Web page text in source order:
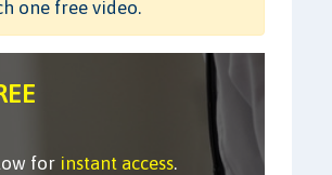
one free video.
for instant access.